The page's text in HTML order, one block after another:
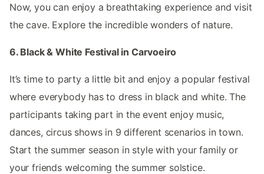
Now, you can enjoy a breathtaking experience and visit
the cave. Explore the incredible wonders of nature.
6. Black & White Festival in Carvoeiro
It’s time to party a little bit and enjoy a popular festival
where everybody has to dress in black and white. The
participants taking part in the event enjoy music,
dances, circus shows in 9 different scenarios in town.
Start the summer season in style with your family or
your friends welcoming the summer solstice.